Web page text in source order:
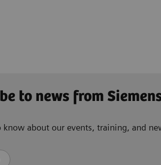
to news from
know about our events, training, and